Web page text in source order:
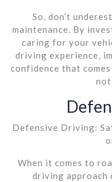
So, don’t
maintenance. By
caring for your
driving experience,
confidence that
Defensive Driving:
When it comes to
driving approach